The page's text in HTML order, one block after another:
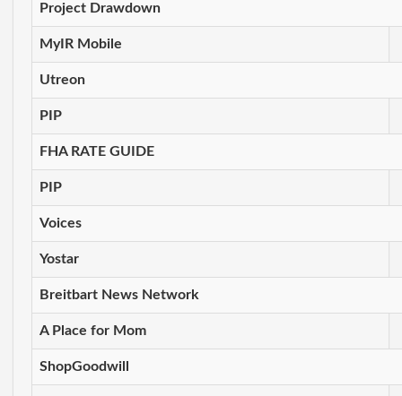
Project Drawdown
MyIR Mobile
Utreon
PIP
FHA RATE GUIDE
PIP
Voices
Yostar
Breitbart News Network
A Place for Mom
ShopGoodwill